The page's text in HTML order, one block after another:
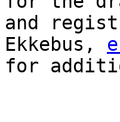
and
Ekkebus,
for